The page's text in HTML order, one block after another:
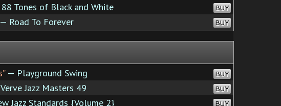
Tones of Black and White BUY
Road To Forever BUY
— Playground Swing BUY
Jazz Masters 49 BUY
Jazz Standards {Volume 2} BUY